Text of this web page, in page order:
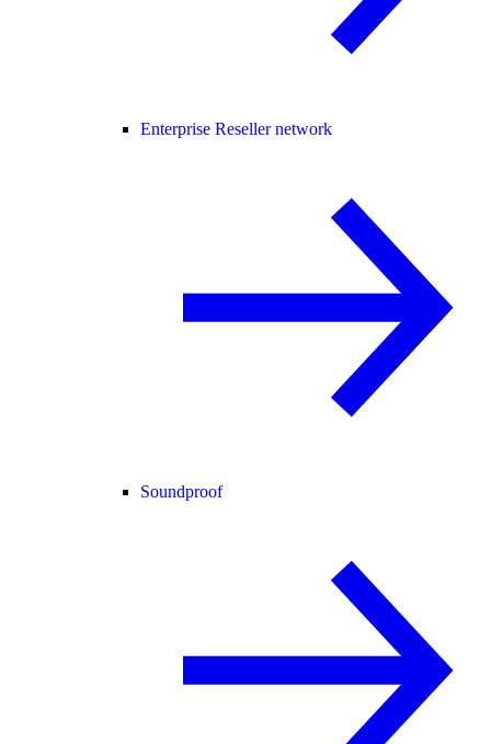
Enterprise Reseller network
Soundproof